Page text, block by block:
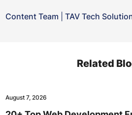
Content Team TAV Tech
Related
August 7, 2026